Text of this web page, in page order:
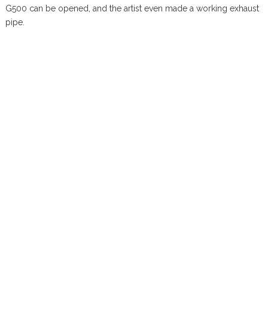
G500 can be opened, and the artist even made a working exhaust
pipe.